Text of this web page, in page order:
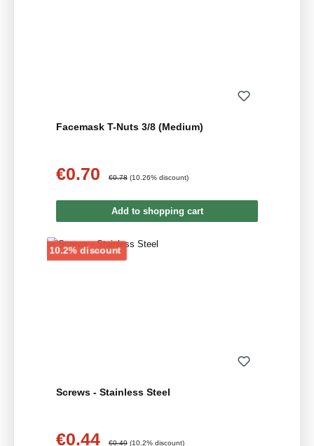
Facemask T-Nuts 3/8 (Medium)
Sale price:
€0.70 €0.78 (10.26% discount)
Add to shopping cart
10.2% discountDiscount
Screws - Stainless Steel
Sale price:
€0.44 €0.49 (10.2% discount)